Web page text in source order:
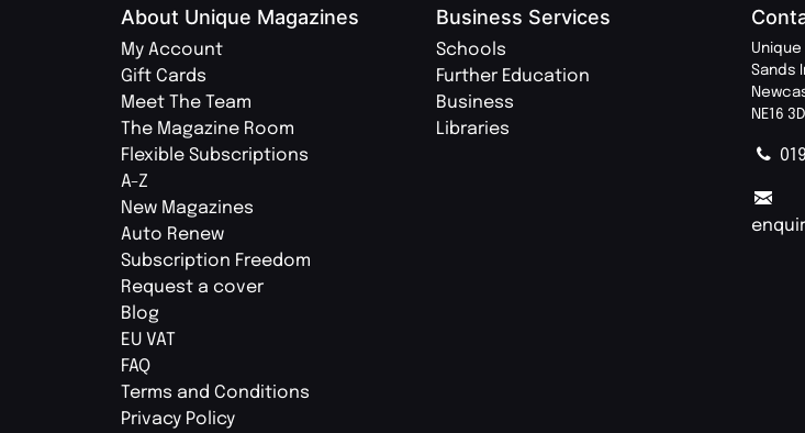
About Unique Magazines
My Account
Gift Cards
Meet The Team
The Magazine Room
Flexible Subscriptions
A-Z
New Magazines
Auto Renew
Subscription Freedom
Request a cover
Blog
EU VAT
FAQ
Terms and Conditions
Privacy Policy
Business Services
Schools
Further Education
Business
Libraries
Sands
NE16